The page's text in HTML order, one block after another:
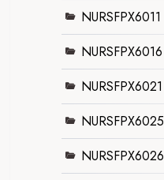
NURSFPX6011
NURSFPX6016
NURSFPX6021
NURSFPX6025
NURSFPX6026